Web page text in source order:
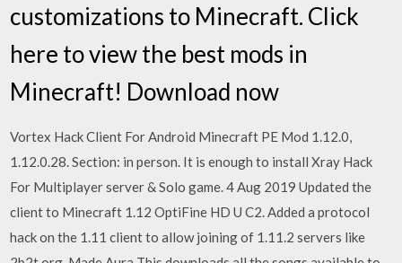
customizations to Minecraft. Click
here to view the best mods in
Minecraft! Download now
Vortex Hack Client For Android Minecraft PE Mod 1.12.0,
1.12.0.28. Section: in person. It is enough to install Xray Hack
For Multiplayer server & Solo game. 4 Aug 2019 Updated the
client to Minecraft 1.12 OptiFine HD U C2. Added a protocol
hack on the 1.11 client to allow joining of 1.11.2 servers like